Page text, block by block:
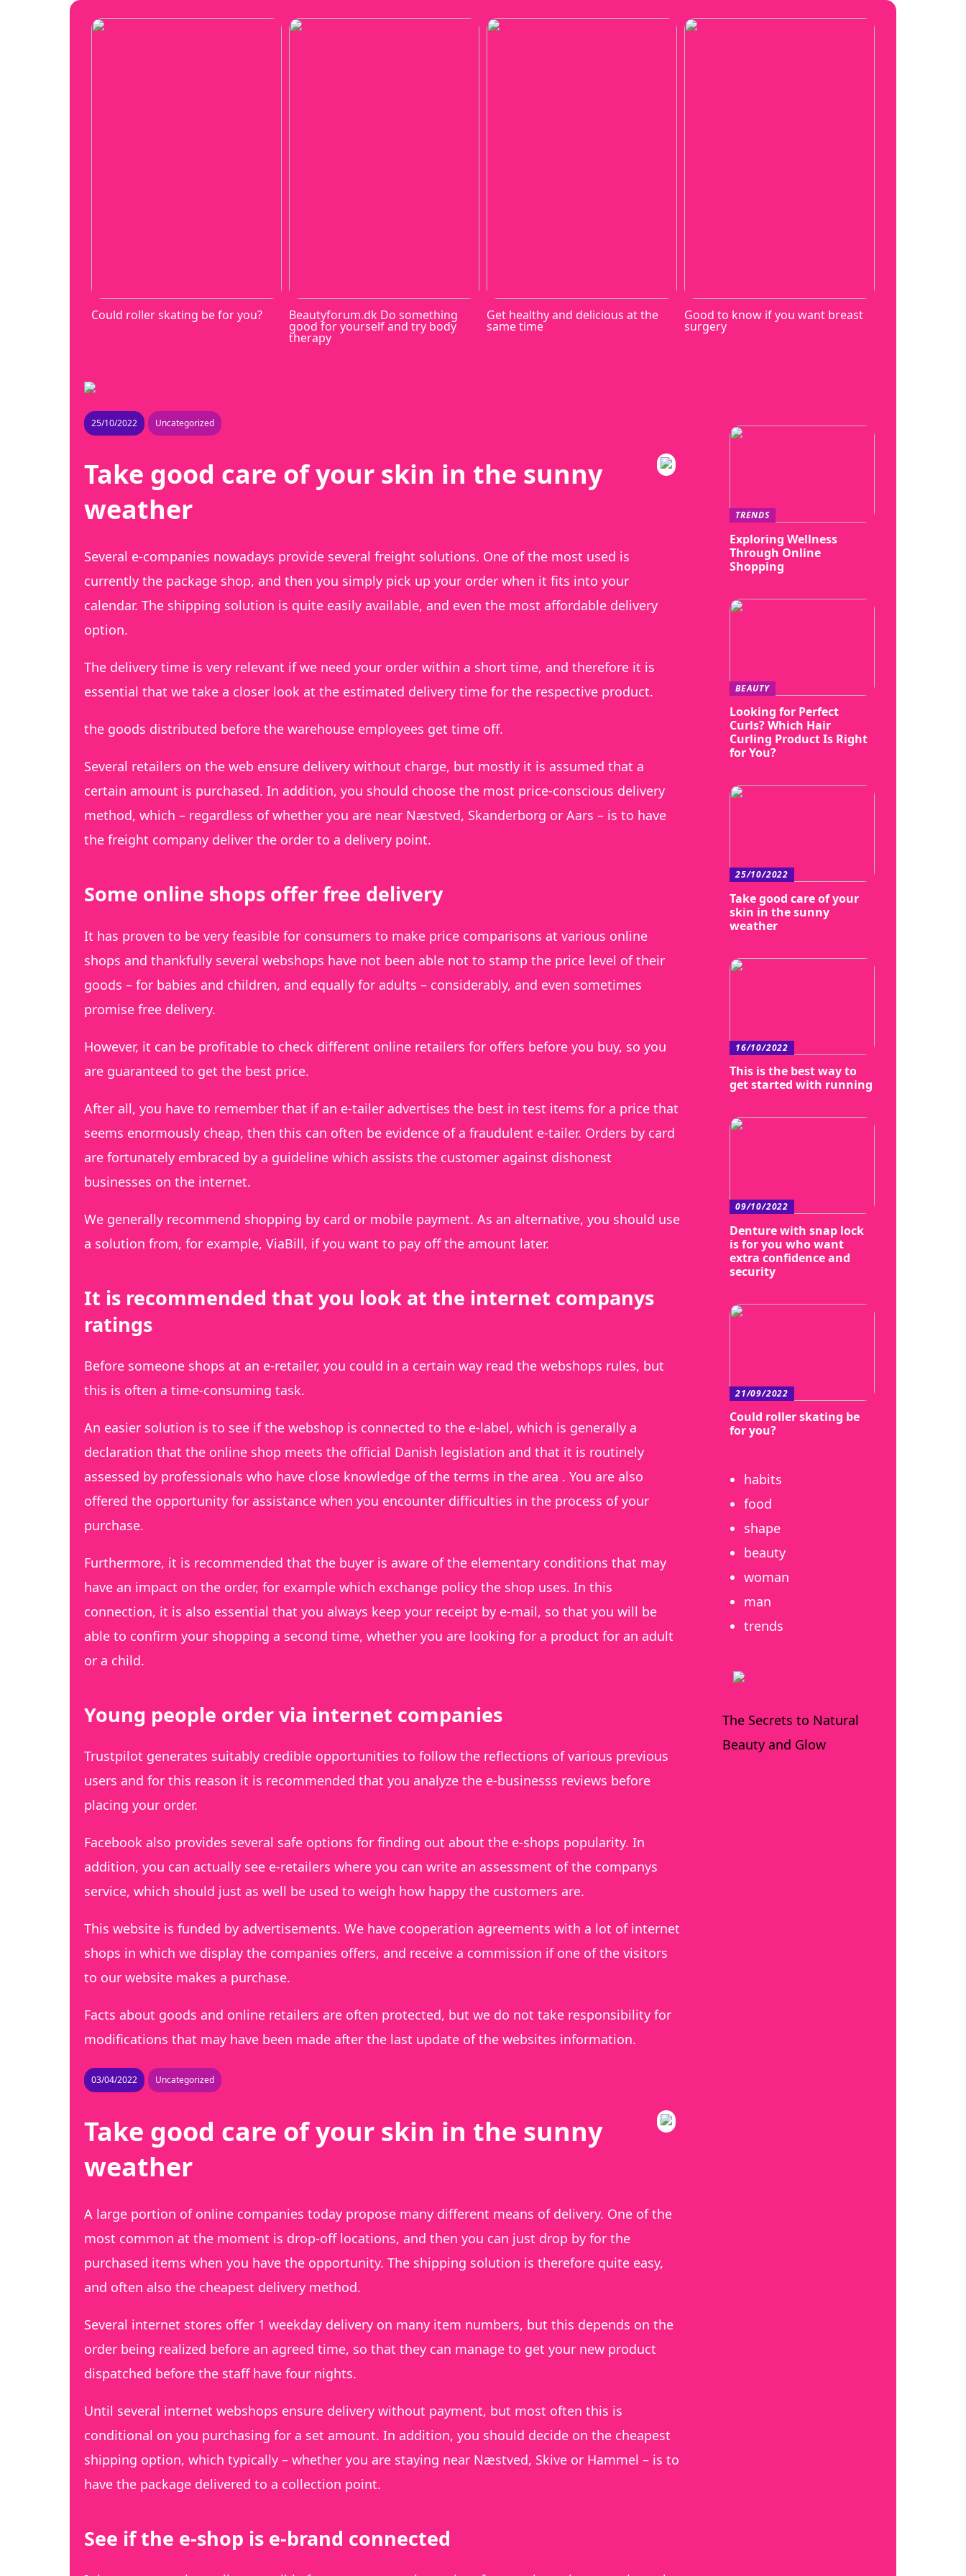
Could roller skating be for you? Beautyforum.dk Do something
good for yourself and try body
therapy
Get healthy and delicious at the
same time
Good to know if you want breast
surgery
25/10/2022 Uncategorized
Take good care of your skin in the sunny
weather
Several e-companies nowadays provide several freight solutions. One of the most used is
currently the package shop, and then you simply pick up your order when it fits into your
calendar. The shipping solution is quite easily available, and even the most affordable delivery
option.
The delivery time is very relevant if we need your order within a short time, and therefore it is
essential that we take a closer look at the estimated delivery time for the respective product.
the goods distributed before the warehouse employees get time off.
Several retailers on the web ensure delivery without charge, but mostly it is assumed that a
certain amount is purchased. In addition, you should choose the most price-conscious delivery
method, which – regardless of whether you are near Næstved, Skanderborg or Aars – is to have
the freight company deliver the order to a delivery point.
Some online shops offer free delivery
It has proven to be very feasible for consumers to make price comparisons at various online
shops and thankfully several webshops have not been able not to stamp the price level of their
goods – for babies and children, and equally for adults – considerably, and even sometimes
promise free delivery.
However, it can be profitable to check different online retailers for offers before you buy, so you
are guaranteed to get the best price.
After all, you have to remember that if an e-tailer advertises the best in test items for a price that
seems enormously cheap, then this can often be evidence of a fraudulent e-tailer. Orders by card
are fortunately embraced by a guideline which assists the customer against dishonest
businesses on the internet.
We generally recommend shopping by card or mobile payment. As an alternative, you should use
a solution from, for example, ViaBill, if you want to pay off the amount later.
It is recommended that you look at the internet companys
ratings
Before someone shops at an e-retailer, you could in a certain way read the webshops rules, but
this is often a time-consuming task.
An easier solution is to see if the webshop is connected to the e-label, which is generally a
declaration that the online shop meets the official Danish legislation and that it is routinely
assessed by professionals who have close knowledge of the terms in the area . You are also
offered the opportunity for assistance when you encounter difficulties in the process of your
purchase.
Furthermore, it is recommended that the buyer is aware of the elementary conditions that may
have an impact on the order, for example which exchange policy the shop uses. In this
connection, it is also essential that you always keep your receipt by e-mail, so that you will be
able to confirm your shopping a second time, whether you are looking for a product for an adult
or a child.
Young people order via internet companies
Trustpilot generates suitably credible opportunities to follow the reflections of various previous
users and for this reason it is recommended that you analyze the e-businesss reviews before
placing your order.
Facebook also provides several safe options for finding out about the e-shops popularity. In
addition, you can actually see e-retailers where you can write an assessment of the companys
service, which should just as well be used to weigh how happy the customers are.
This website is funded by advertisements. We have cooperation agreements with a lot of internet
shops in which we display the companies offers, and receive a commission if one of the visitors
to our website makes a purchase.
Facts about goods and online retailers are often protected, but we do not take responsibility for
modifications that may have been made after the last update of the websites information.
03/04/2022 Uncategorized
Take good care of your skin in the sunny
weather
A large portion of online companies today propose many different means of delivery. One of the
most common at the moment is drop-off locations, and then you can just drop by for the
purchased items when you have the opportunity. The shipping solution is therefore quite easy,
and often also the cheapest delivery method.
Several internet stores offer 1 weekday delivery on many item numbers, but this depends on the
order being realized before an agreed time, so that they can manage to get your new product
dispatched before the staff have four nights.
Until several internet webshops ensure delivery without payment, but most often this is
conditional on you purchasing for a set amount. In addition, you should decide on the cheapest
shipping option, which typically – whether you are staying near Næstved, Skive or Hammel – is to
have the package delivered to a collection point.
See if the e-shop is e-brand connected
TRENDS
Exploring Wellness
Through Online
Shopping
BEAUTY
Looking for Perfect
Curls? Which Hair
Curling Product Is Right
for You?
25/10/2022
Take good care of your
skin in the sunny
weather
16/10/2022
This is the best way to
get started with running
09/10/2022
Denture with snap lock
is for you who want
extra confidence and
security
21/09/2022
Could roller skating be
for you?
habits
food
shape
beauty
woman
man
trends
The Secrets to Natural
Beauty and Glow